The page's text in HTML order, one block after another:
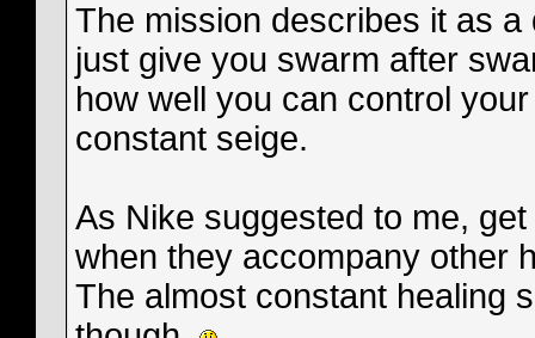
The mission describes it as
just give you swarm after
how well you can control
constant seige.
As Nike suggested to me,
when they accompany other
The almost constant healing